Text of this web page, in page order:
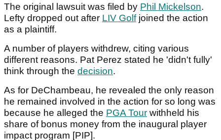
The original lawsuit was filed by Phil Mickelson.
Lefty dropped out after LIV Golfjoined the action
as a plaintiff.
A number of players withdrew, citing various
different reasons. Pat Perez stated he 'didn't fully'
think through the decision.
As for DeChambeau, he revealed the only reason
he remained involved in the action for so long was
because he alleged the PGA Tour withheld his
share of bonus money from the inaugural player
impact program [PIP].